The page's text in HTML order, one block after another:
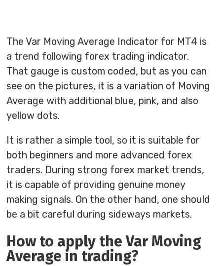
The Var Moving Average Indicator for MT4 is
a trend following forex trading indicator.
That gauge is custom coded, but as you can
see on the pictures, it is a variation of Moving
Average with additional blue, pink, and also
yellow dots.
It is rather a simple tool, so it is suitable for
both beginners and more advanced forex
traders. During strong forex market trends,
it is capable of providing genuine money
making signals. On the other hand, one should
be a bit careful during sideways markets.
How to apply the Var Moving
Average in trading?